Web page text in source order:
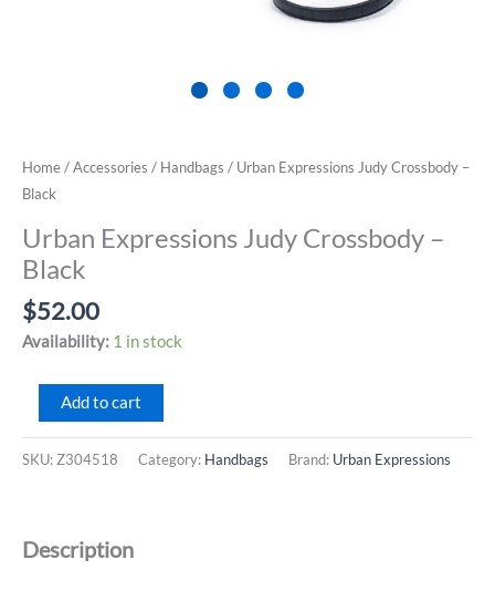
Home/Accessories / Handbags / Urban Expressions Judy Crossbody –
Black
Urban Expressions Judy Crossbody –
Black
$52.00
Availability: 1 in stock
Urban
Expressions
quantity
Add to cart
SKU: Z304518 Category: Handbags Brand: Urban Expressions
Description